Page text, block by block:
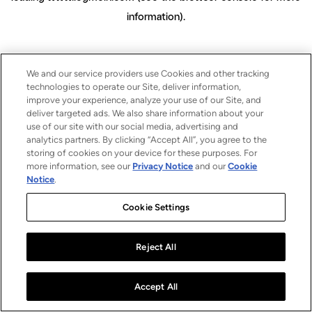
information).
We and our service providers use Cookies and other tracking
technologies to operate our Site, deliver information,
improve your experience, analyze your use of our Site, and
deliver targeted ads. We also share information about your
use of our site with our social media, advertising and
analytics partners. By clicking “Accept All”, you agree to the
storing of cookies on your device for these purposes. For
more information, see our Privacy Notice and ourCookie
Notice.
Cookie Settings
Reject All
Accept All